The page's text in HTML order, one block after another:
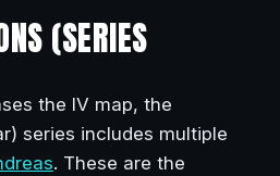
(SERIES
the IV map, the
series includes multiple
. These are the